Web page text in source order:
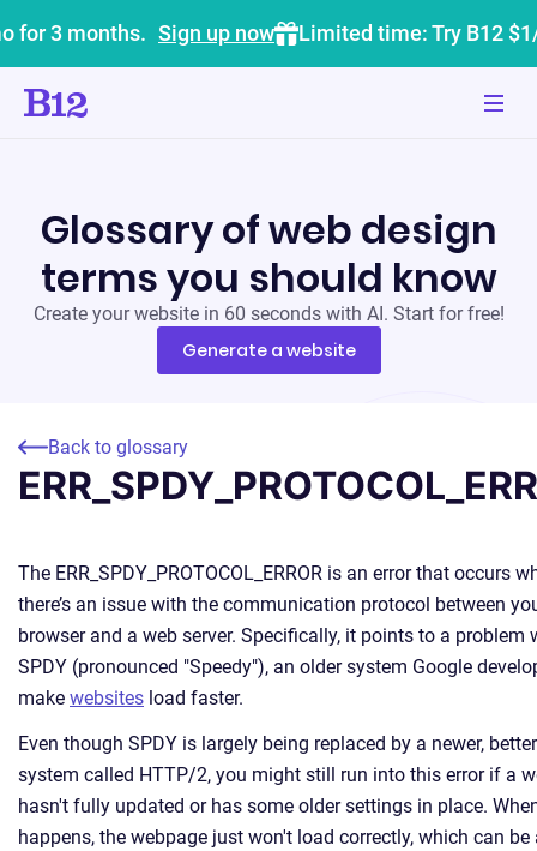
for 3 months. Sign up now Limited time: Try B12
Glossary of web design
terms you should know
Create your website in 60 seconds with AI. Start for free!
Generate a website
Back to glossary
The ERR_SPDY_PROTOCOL_ERROR is an error that occurs
there’s an issue with the communication protocol between
browser and a web server. Specifically, it points to a problem
SPDY (pronounced "Speedy"), an older system Google
make websites load faster.
Even though SPDY is largely being replaced by a newer, better
system called HTTP/2, you might still run into this error if a
hasn't fully updated or has some older settings in place.
happens, the webpage just won't load correctly, which can be